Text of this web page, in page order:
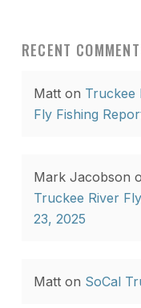
RECENT
Matton Truckee
Fly Fishing
Mark Jacobson
Truckee River
23, 2025
Matton SoCal